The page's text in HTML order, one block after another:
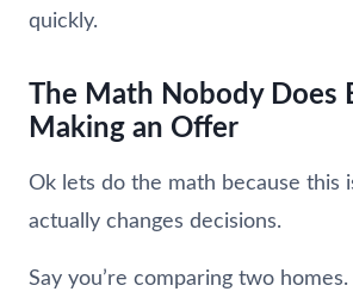
quickly.
The Math Nobody Does
Making an Offer
Ok lets do the math because this
actually changes decisions.
Say you’re comparing two